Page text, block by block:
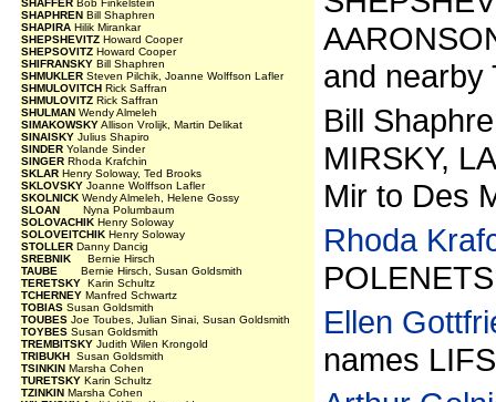
SHAFFER Bob Finkelstein
SHAPHREN Bill Shaphren
SHAPIRA Hilik Mirankar
SHEPSHEVITZ Howard Cooper
SHEPSOVITZ Howard Cooper
SHIFRANSKY Bill Shaphren
SHMUKLER Steven Pilchik, Joanne Wolffson Lafler
SHMULOVITCH Rick Saffran
SHMULOVITZ Rick Saffran
SHULMAN Wendy Almeleh
SIMAKOWSKYAllison Vrolijk, Martin Delikat
SINAISKY Julius Shapiro
SINDER Yolande Sinder
SINGER Rhoda Krafchin
SKLAR Henry Soloway, Ted Brooks
SKLOVSKY Joanne Wolffson Lafler
SKOLNICK Wendy Almeleh, Helene Gossy
SLOAN Nyna Polumbaum
SOLOVACHIK Henry Soloway
SOLOVEITCHIK Henry Soloway
STOLLER Danny Dancig
SREBNIK Bernie Hirsch
TAUBE Bernie Hirsch, Susan Goldsmith
TERETSKY Karin Schultz
TCHERNEY Manfred Schwartz
TOBIAS Susan Goldsmith
TOUBES Joe Toubes, Julian Sinai, Susan Goldsmith
TOYBES Susan Goldsmith
TREMBITSKY Judith Wilen Krongold
TRIBUKH Susan Goldsmith
TSINKIN Marsha Cohen
TURETSKY Karin Schultz
TZINKIN Marsha Cohen
and nearby
Bill
MIRSKY,
Mir to Des
Rhoda
Ellen
names